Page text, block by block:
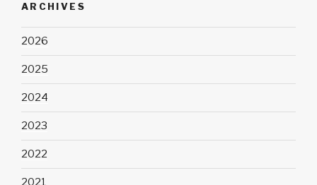
ARCHIVES
2026
2025
2024
2023
2022
2021